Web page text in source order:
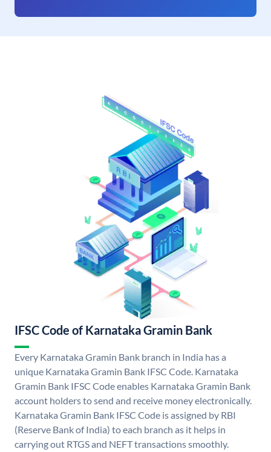
IFSC Code of Karnataka Gramin Bank
Every Karnataka Gramin Bank branch in India has a
unique Karnataka Gramin Bank IFSC Code. Karnataka
Gramin Bank IFSC Code enables Karnataka Gramin Bank
account holders to send and receive money electronically.
Karnataka Gramin Bank IFSC Code is assigned by RBI
(Reserve Bank of India) to each branch as it helps in
carrying out RTGS and NEFT transactions smoothly.